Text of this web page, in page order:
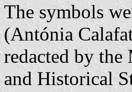
The symbols
(Antónia
redacted by
and Historical